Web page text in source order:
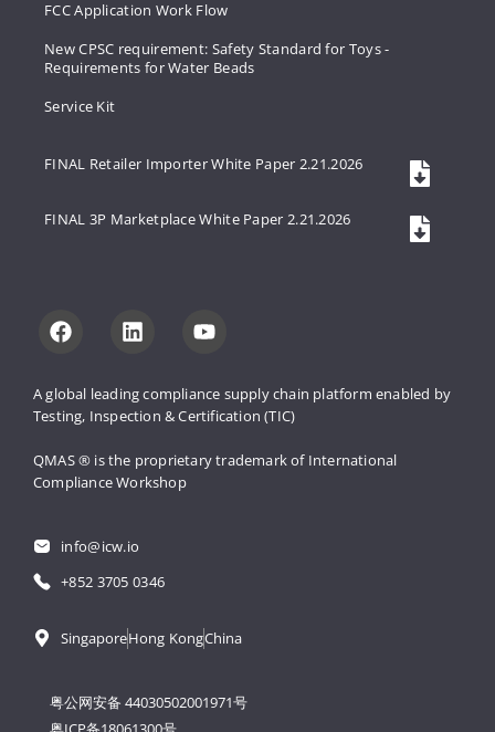
A global leading compliance supply chain platform enabled by
Testing, Inspection & Certification (TIC)
QMAS ® is the proprietary trademark of International
Compliance Workshop
info@icw.io
+852 3705 0346
SingaporeHong KongChina
粤公网安备 44030502001971号
FCC Application Work Flow
New CPSC requirement: Safety Standard for Toys -
Requirements for Water Beads
Service Kit
FINAL Retailer Importer White Paper 2.21.2026
FINAL 3P Marketplace White Paper 2.21.2026